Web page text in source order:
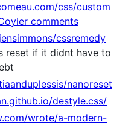
css/custom
comments
cssremedy
reset if it didnt have to
nanoreset
destyle.css/
wrote/a-modern-